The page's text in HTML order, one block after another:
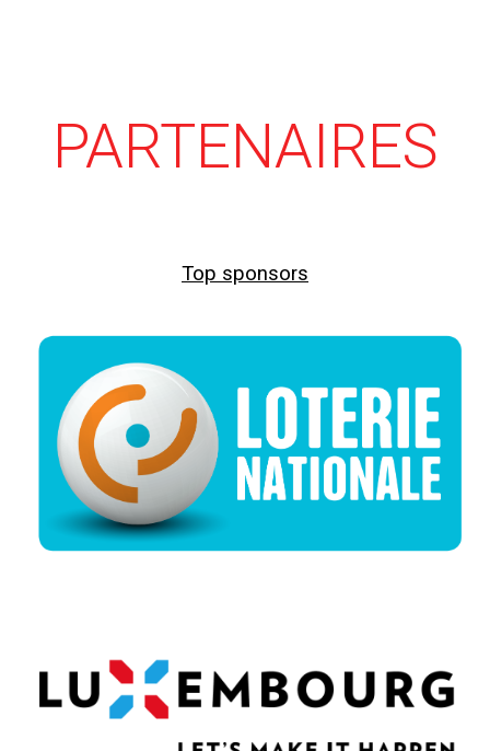
PARTENAIRES
Top sponsors